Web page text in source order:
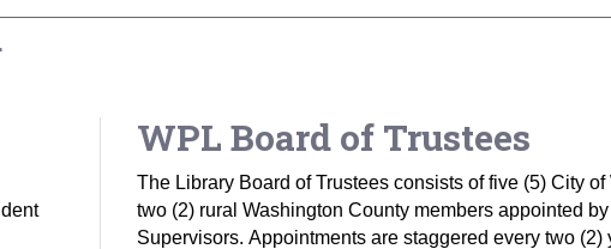
WPL Board of Trustees
The Library Board of Trustees consists of five (5) City
two (2) rural Washington County members appointed
Supervisors. Appointments are staggered every two